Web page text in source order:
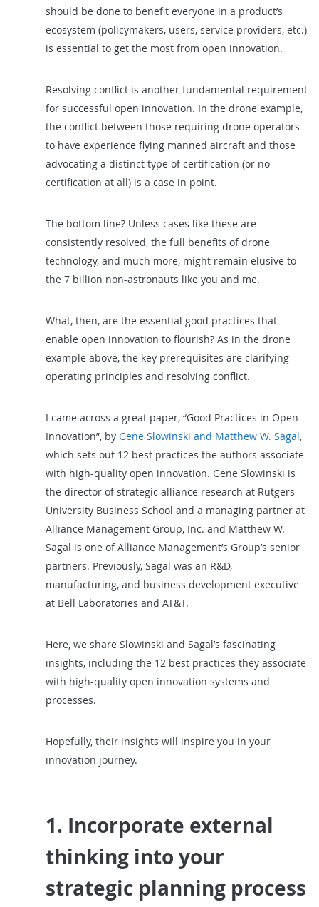
should be done to benefit everyone in a product’s
ecosystem (policymakers, users, service providers, etc.)
is essential to get the most from open innovation.
Resolving conflict is another fundamental requirement
for successful open innovation. In the drone example,
the conflict between those requiring drone operators
to have experience flying manned aircraft and those
advocating a distinct type of certification (or no
certification at all) is a case in point.
The bottom line? Unless cases like these are
consistently resolved, the full benefits of drone
technology, and much more, might remain elusive to
the 7 billion non-astronauts like you and me.
What, then, are the essential good practices that
enable open innovation to flourish? As in the drone
example above, the key prerequisites are clarifying
operating principles and resolving conflict.
I came across a great paper, “Good Practices in Open
Innovation”, by Gene Slowinski and Matthew W. Sagal,
which sets out 12 best practices the authors associate
with high-quality open innovation. Gene Slowinski is
the director of strategic alliance research at Rutgers
University Business School and a managing partner at
Alliance Management Group, Inc. and Matthew W.
Sagal is one of Alliance Management’s Group’s senior
partners. Previously, Sagal was an R&D,
manufacturing, and business development executive
at Bell Laboratories and AT&T.
Here, we share Slowinski and Sagal’s fascinating
insights, including the 12 best practices they associate
with high-quality open innovation systems and
processes.
Hopefully, their insights will inspire you in your
innovation journey.
1. Incorporate external
thinking into your
strategic planning process